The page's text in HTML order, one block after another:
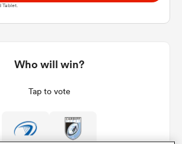
Tablet.
Who will win?
Tap to vote